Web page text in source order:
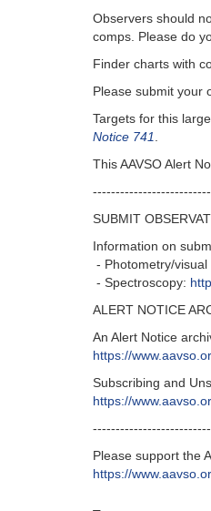
Observers should
comps. Please do
Finder charts with
Please submit your
Targets for this
Notice 741
This AAVSO Alert
SUBMIT
Information on
- Photometry/visual
- Spectroscopy:
ALERT NOTICE
An Alert Notice
https://
Subscribing and
https://
Please support the
https://